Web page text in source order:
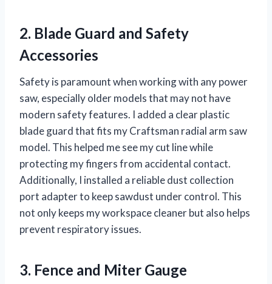
2. Blade Guard and Safety
Accessories
Safety is paramount when working with any power
saw, especially older models that may not have
modern safety features. I added a clear plastic
blade guard that fits my Craftsman radial arm saw
model. This helped me see my cut line while
protecting my fingers from accidental contact.
Additionally, I installed a reliable dust collection
port adapter to keep sawdust under control. This
not only keeps my workspace cleaner but also helps
prevent respiratory issues.
3. Fence and Miter Gauge